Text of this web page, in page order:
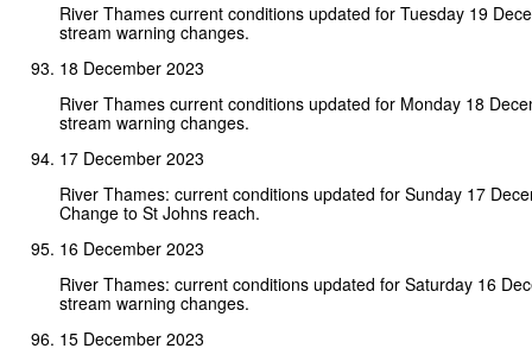
River Thames current conditions updated for Tuesday 19
stream warning changes.
18 December 2023
River Thames current conditions updated for Monday 18
stream warning changes.
17 December 2023
River Thames: current conditions updated for Sunday 17
Change to St Johns reach.
16 December 2023
River Thames: current conditions updated for Saturday 16
stream warning changes.
15 December 2023